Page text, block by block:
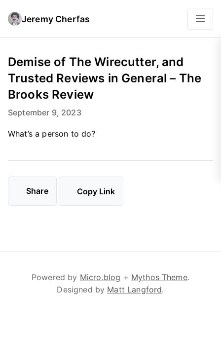
Jeremy Cherfas
Demise of The Wirecutter, and
Trusted Reviews in General – The
Brooks Review
September 9, 2023
What’s a person to do?
Share Copy Link
Powered by Micro.blog + Mythos Theme.
Designed by Matt Langford.